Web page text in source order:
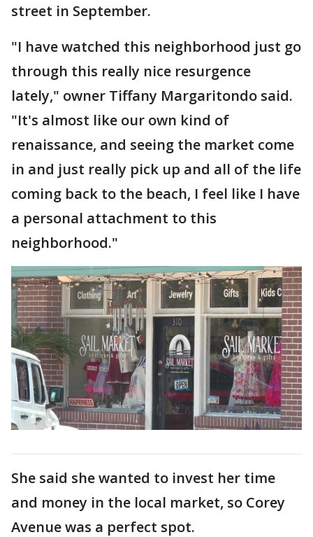
street in September.
"I have watched this neighborhood just go
through this really nice resurgence
lately," owner Tiffany Margaritondo said.
"It's almost like our own kind of
renaissance, and seeing the market come
in and just really pick up and all of the life
coming back to the beach, I feel like I have
a personal attachment to this
neighborhood."
She said she wanted to invest her time
and money in the local market, so Corey
Avenue was a perfect spot.